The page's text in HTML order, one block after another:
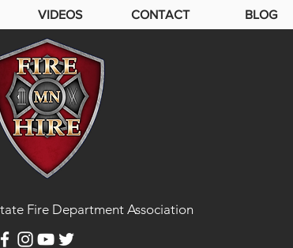
VIDEOS CONTACT BLOG
Fire Department Association